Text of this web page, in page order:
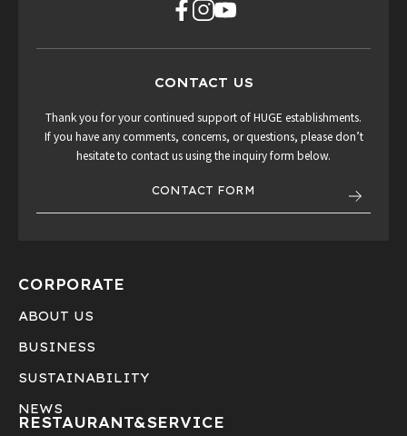
CONTACT US
Thank you for your continued support of HUGE establishments.
If you have any comments, concerns, or questions, please don’t
hesitate to contact us using the inquiry form below.
CONTACT FORM
CORPORATE
ABOUT US
BUSINESS
SUSTAINABILITY
NEWS
RESTAURANT&SERVICE